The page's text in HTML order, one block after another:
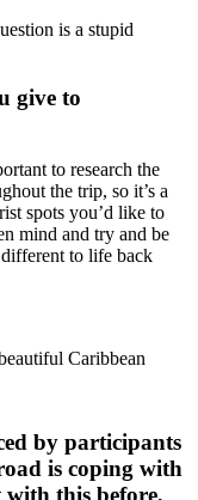
is a stupid
give to
to research the
the trip, so it’s a
spots you’d like to
mind and try and be
to life back
Caribbean
by participants
is coping with